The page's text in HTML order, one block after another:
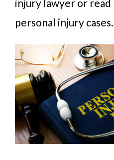
injury lawyer or
personal injury cases.